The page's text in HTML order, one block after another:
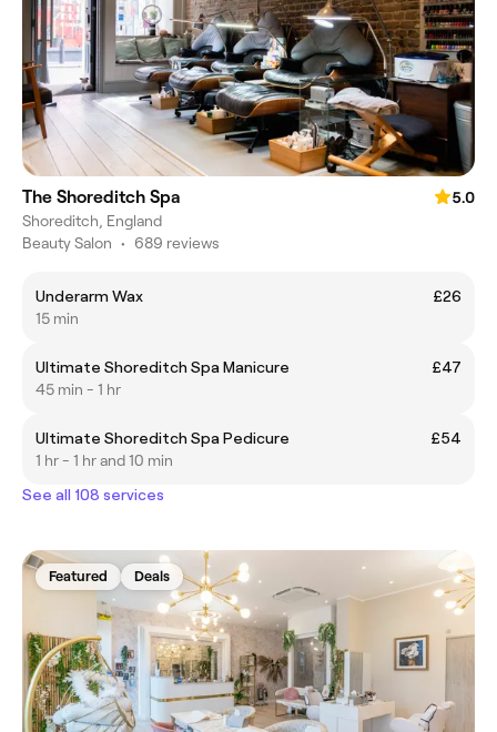
The Shoreditch Spa
5.0
Shoreditch, England
Beauty Salon • 689 reviews
Underarm Wax
£26
15 min
Ultimate Shoreditch Spa Manicure
£47
45 min - 1 hr
Ultimate Shoreditch Spa Pedicure
£54
1 hr - 1 hr and 10 min
See all 108 services
Featured Deals